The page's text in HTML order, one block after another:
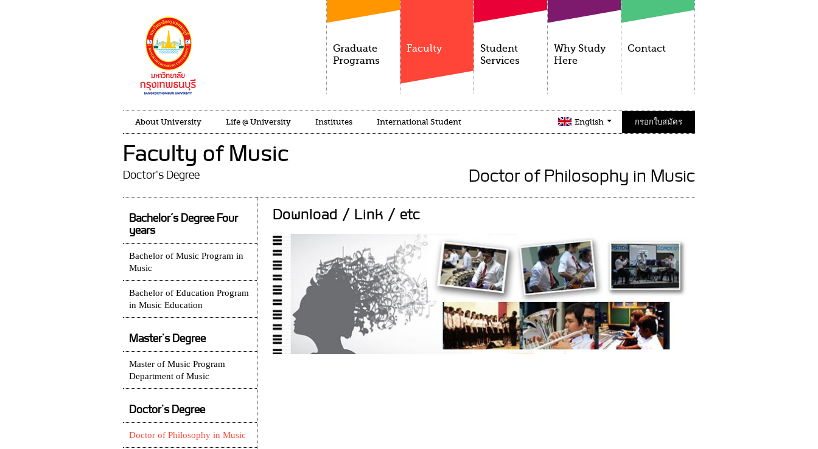
Graduate
Programs
Faculty
Student
Services
Why Study
Here
Contact
About University Life @ University Institutes International Student English กรอกใบสมัคร
Faculty of Music
Doctor's Degree Doctor of Philosophy in Music
Download / Link / etc
Bachelor’s Degree Four
years
Bachelor of Music Program in
Music
Bachelor of Education Program
in Music Education
Master's Degree
Master of Music Program
Department of Music
Doctor's Degree
Doctor of Philosophy in Music